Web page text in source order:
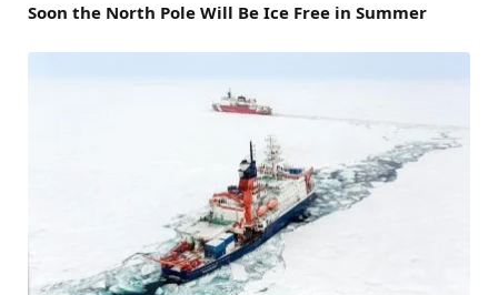
Soon the North Pole Will Be Ice Free in Summer